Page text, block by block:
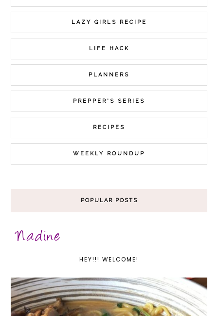
LAZY GIRLS RECIPE
LIFE HACK
PLANNERS
PREPPER'S SERIES
RECIPES
WEEKLY ROUNDUP
POPULAR POSTS
HEY!!! WELCOME!